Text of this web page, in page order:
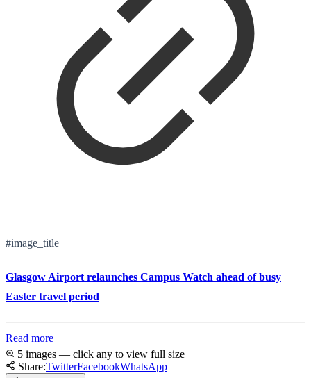
#image_title
Glasgow Airport relaunches Campus Watch ahead of busy
Easter travel period
Read more
5 images — click any to view full size
Share:TwitterFacebookWhatsApp